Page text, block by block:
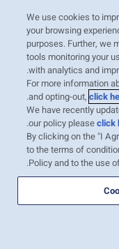
Booming
With more
second most
and seventh
long and
river
locations for
We use cookies to
your browsing
purposes. Further, we
tools monitoring your
with analytics and
For more information
and opting-out,click
.
We have recently
our policy pleaseclick
.
By clicking on the "I
to the terms of
Policy and to the use